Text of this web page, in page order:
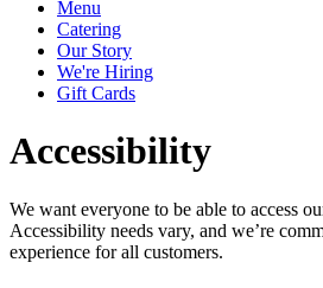
Menu
Catering
Our Story
We're Hiring
Gift Cards
Accessibility
We want everyone to be able to access
Accessibility needs vary, and we’re
experience for all customers.